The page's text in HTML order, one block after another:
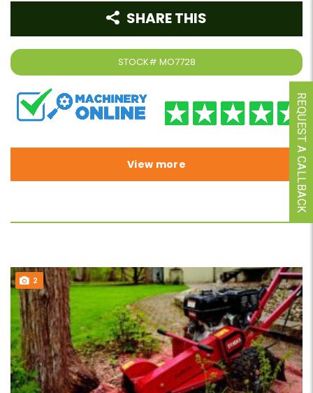
STOCK# MO7728
SHARE THIS
View more
2
REQUEST A CALLBACK